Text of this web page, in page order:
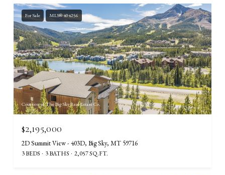
For Sale MLS® 404256
Courtesy of The Big Sky Real Estate Co.
$2,195,000
2D Summit View - 403D, Big Sky, MT 59716
3 BEDS 3 BATHS 2,057 SQ.FT.